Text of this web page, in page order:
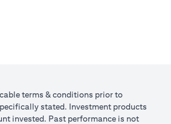
terms & conditions prior to
stated. Investment products
invested. Past performance is not